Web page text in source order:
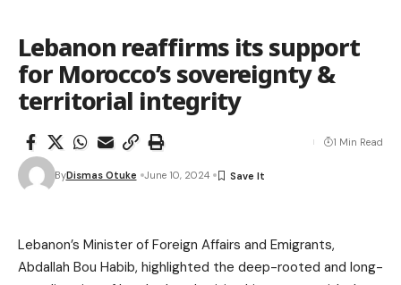
Lebanon reaffirms its support
for Morocco’s sovereignty &
territorial integrity
ByDismas Otuke June 10, 2024
1 Min Read
Lebanon’s Minister of Foreign Affairs and Emigrants,
Abdallah Bou Habib, highlighted the deep-rooted and long-